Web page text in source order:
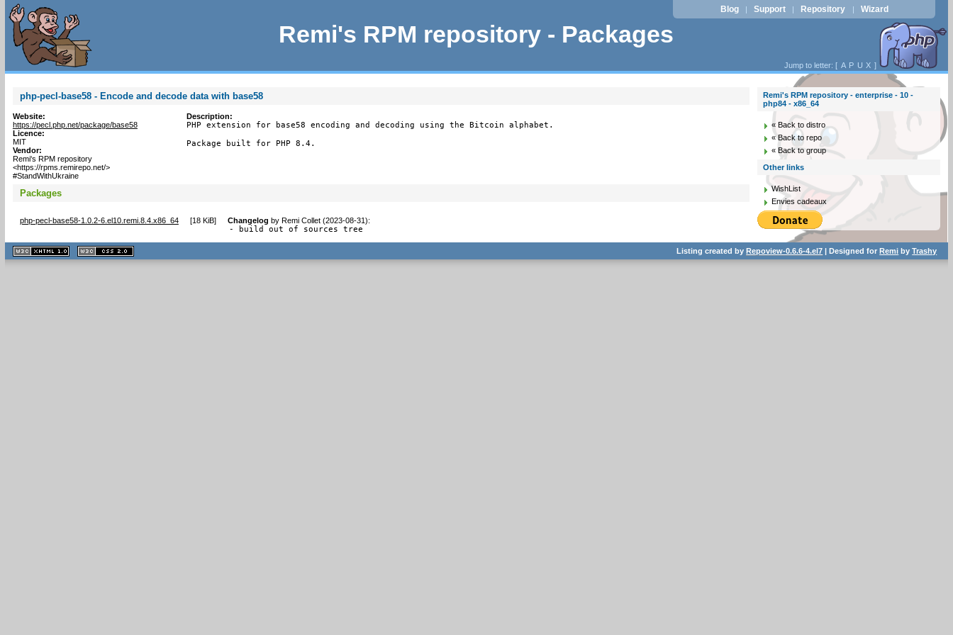
Remi's RPM repository - Packages
Blog | Support | Repository | Wizard
Jump to letter: [ A P U X ]
php-pecl-base58 - Encode and decode data with base58
Website:
https://pecl.php.net/package/base58
Licence:
MIT
Vendor:
Remi's RPM repository
<https://rpms.remirepo.net/>
#StandWithUkraine
Description:
PHP extension for base58 encoding and decoding using the Bitcoin alphabet.
Package built for PHP 8.4.
Packages
php-pecl-base58-1.0.2-6.el10.remi.8.4.x86_64 [18 KiB] Changelog by Remi Collet (2023-08-31):
- build out of sources tree
Remi's RPM repository - enterprise - 10 -
php84 - x86_64
« Back to distro
« Back to repo
« Back to group
Other links
WishList
Envies cadeaux
XHTML
1.1 valide
2.0 valide
Listing created byRepoview-0.6.6-4.el7 | Designed forRemi byTrashy